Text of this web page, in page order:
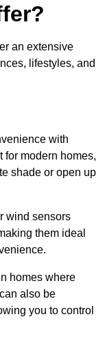
an extensive
lifestyles, and
with
for modern homes,
shade or open up
wind sensors
them ideal
homes where
also be
you to control